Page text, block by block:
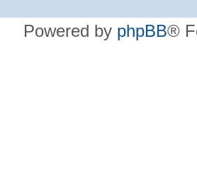
Powered by phpBB®